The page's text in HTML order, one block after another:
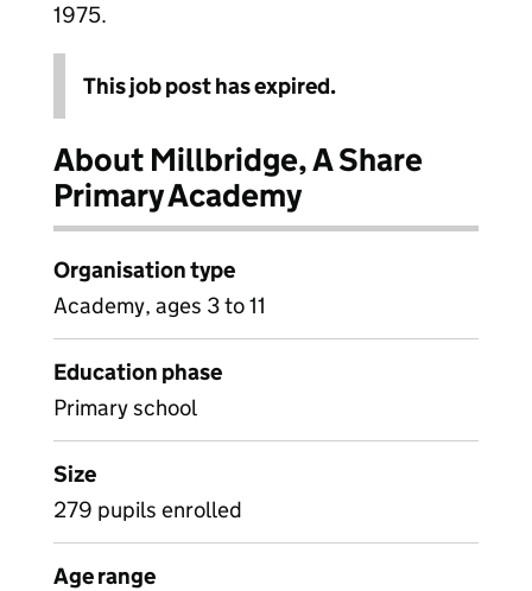
1975.
This job post has expired.
About Millbridge, A Share
Primary Academy
Organisation type
Academy, ages 3 to 11
Education phase
Primary school
Size
279 pupils enrolled
Age range